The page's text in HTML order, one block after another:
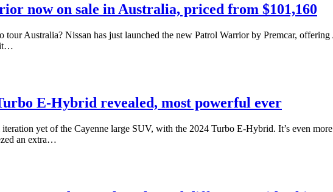
now on sale in Australia, priced from $101,160
Australia? Nissan has just launched the new Patrol Warrior by Premcar,
it…
E-Hybrid revealed, most powerful ever
yet of the Cayenne large SUV, with the 2024 Turbo E-Hybrid. It’s even
an extra…